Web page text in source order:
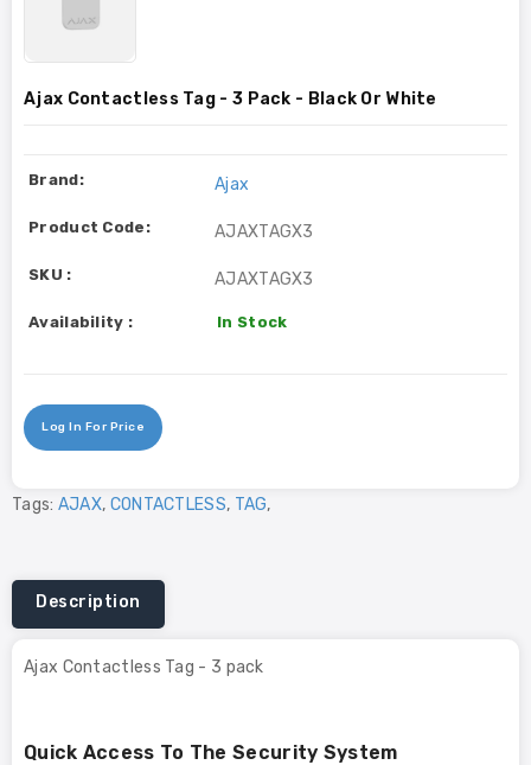
Ajax Contactless Tag - 3 Pack - Black Or White
Brand: Ajax
Product Code: AJAXTAGX3
SKU : AJAXTAGX3
Availability : In Stock
Log In For Price
Tags: AJAX, CONTACTLESS, TAG,
Description
Ajax Contactless Tag - 3 pack
Quick Access To The Security System